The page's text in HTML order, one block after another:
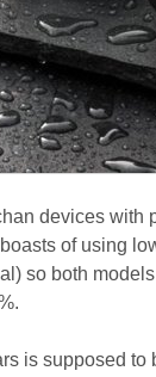
devices
of using
so both
is supposed